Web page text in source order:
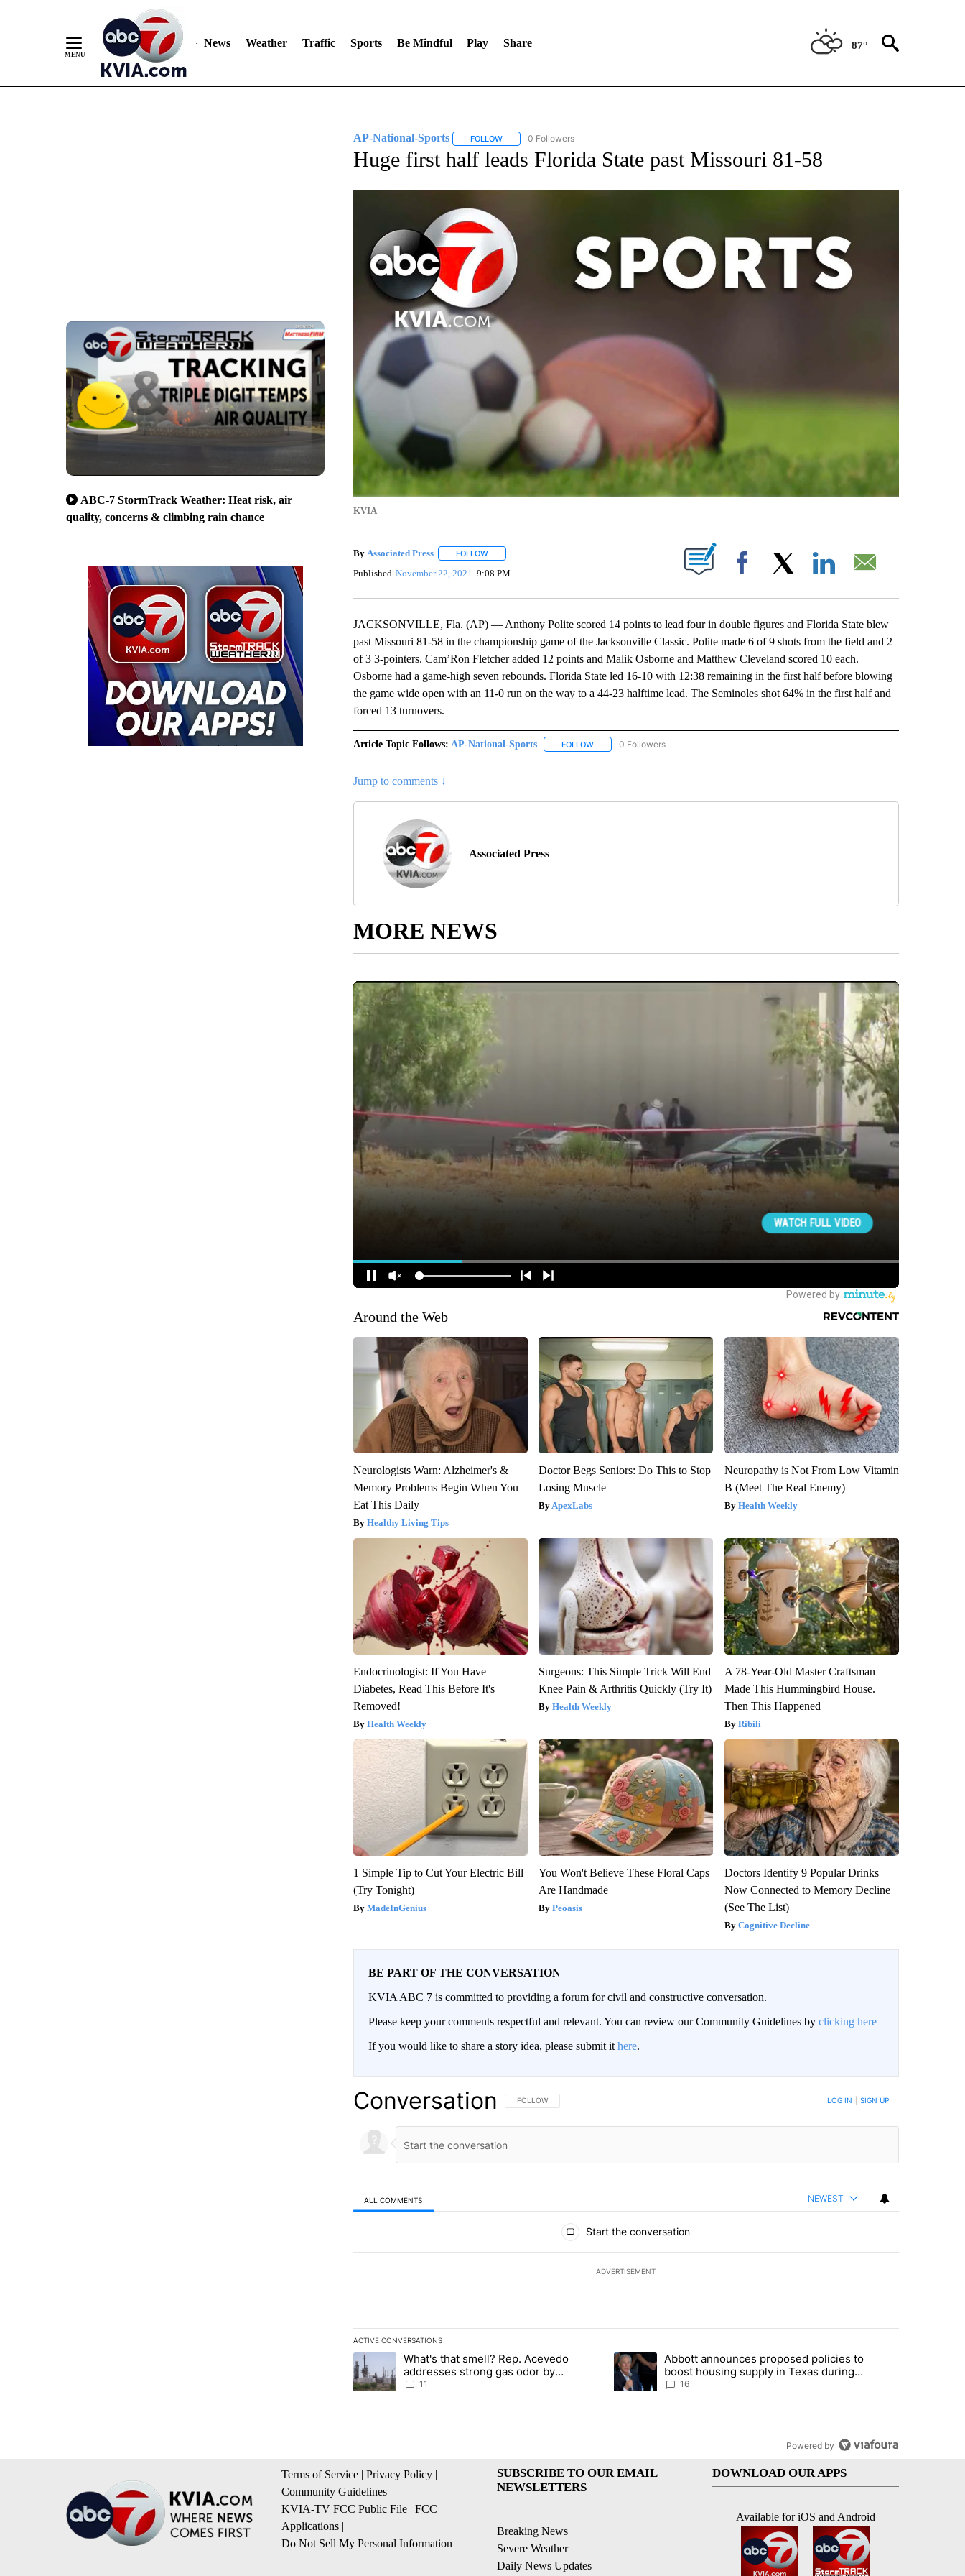
News Weather Traffic Sports Be Mindful Play Share 87°
ABC-7 StormTrack Weather: Heat risk, air
quality, concerns & climbing rain chance
AP-National-Sports FOLLOWFOLLOW "AP-NATIONAL-SPORTS" TO RECEIVE NOTIFICATIONS ABOUT NEW PAGES ON "AP-NATIONAL-SPORTS".
0 Followers
Huge first half leads Florida State past Missouri 81-58
KVIA
By Associated Press FOLLOWFOLLOW "" TO RECEIVE NOTIFICATIONS ABOUT NEW PAGES ON "".
Published November 22, 2021 9:08 PM Facebook
JACKSONVILLE, Fla. (AP) — Anthony Polite scored 14 points to lead four in double figures and Florida State blew
past Missouri 81-58 in the championship game of the Jacksonville Classic. Polite made 6 of 9 shots from the field and 2
of 3 3-pointers. Cam’Ron Fletcher added 12 points and Malik Osborne and Matthew Cleveland scored 10 each.
Osborne had a game-high seven rebounds. Florida State led 16-10 with 12:38 remaining in the first half before blowing
the game wide open with an 11-0 run on the way to a 44-23 halftime lead. The Seminoles shot 64% in the first half and
forced 13 turnovers.
Article Topic Follows: AP-National-Sports FOLLOWFOLLOW "AP-NATIONAL-SPORTS" TO RECEIVE NOTIFICATIONS ABOUT NEW PAGES ON "AP-
0 Followers
Jump to comments ↓
Associated Press
MORE NEWS
Around the Web
Neurologists Warn: Alzheimer's &
Memory Problems Begin When You
Eat This Daily
Healthy Living Tips
Doctor Begs Seniors: Do This to Stop
Losing Muscle
ApexLabs
Neuropathy is Not From Low Vitamin
B (Meet The Real Enemy)
Health Weekly
Endocrinologist: If You Have
Diabetes, Read This Before It's
Removed!
Health Weekly
Surgeons: This Simple Trick Will End
Knee Pain & Arthritis Quickly (Try It)
Health Weekly
A 78-Year-Old Master Craftsman
Made This Hummingbird House.
Then This Happened
Ribili
1 Simple Tip to Cut Your Electric Bill
(Try Tonight)
MadeInGenius
You Won't Believe These Floral Caps
Are Handmade
Peoasis
Doctors Identify 9 Popular Drinks
Now Connected to Memory Decline
(See The List)
Cognitive Decline
BE PART OF THE CONVERSATION
KVIA ABC 7 is committed to providing a forum for civil and constructive conversation.
Please keep your comments respectful and relevant. You can review our Community Guidelines by clicking here
If you would like to share a story idea, please submit it here.
Conversation FOLLOW THIS CONVERSATION TO BE NOTIFIED WHEN NEW COMMENTS ARE POSTED
FOLLOW LOG IN SIGN UP
ALL COMMENTS NEWEST
Start the conversation
ADVERTISEMENT
ACTIVE CONVERSATIONS
The following is a list of the most commented articles in the last 7 days.
A trending article titled "What's that smell? Rep. Acevedo addresses strong gas odor by Marathon refinery" with 11 comments.
What's that smell? Rep. Acevedo
addresses strong gas odor by
Marathon refinery
11
A trending article titled "Abbott announces proposed policies to boost
Abbott announces proposed policies to
boost housing supply in Texas during
Socorro visit
16
Powered by
Terms of Service | Privacy Policy |
Community Guidelines |
KVIA-TV FCC Public File | FCC
Applications |
Do Not Sell My Personal Information
SUBSCRIBE TO OUR EMAIL
NEWSLETTERS
Breaking News
Severe Weather
Daily News Updates
DOWNLOAD OUR APPS
Available for iOS and Android